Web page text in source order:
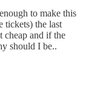
to make this
tickets) the last
cheap and if the
should I be..